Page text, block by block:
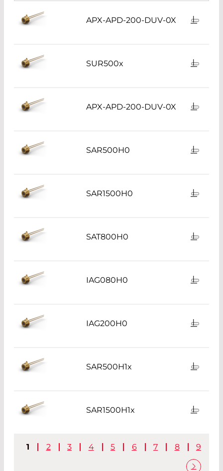
APX-APD-200-DUV-0X
SUR500x
APX-APD-200-DUV-0X
SAR500H0
SAR1500H0
SAT800H0
IAG080H0
IAG200H0
SAR500H1x
SAR1500H1x
1 2 3 4 5 6 7 8 9